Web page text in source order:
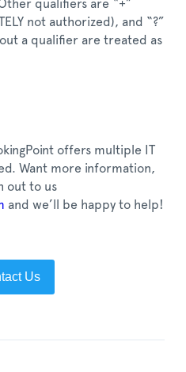
qualifiers are “+”
not authorized), and “?”
a qualifier are treated as
offers multiple IT
Want more information,
out to us
and we’ll be happy to help!
Us